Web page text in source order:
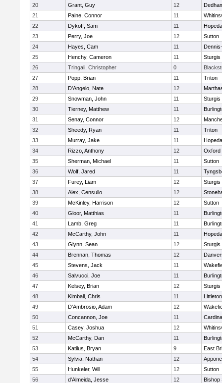
20
Grant, Guy 12
21
Paine, Connor 11
22
Dykoff, Sam 11
23
Perry, Joe 12
Sutton
24
Hayes, Cam 11
25
Henchy, Cameron 11
Sturgis
26
Tringali, Christopher 0
27
Popp, Brian 11
Triton
28
D'Angelo, Nate 12
29
Snowman, John 11
Sturgis
30
Tierney, Matthew 11
31
Senay, Connor 12
32
Sheedy, Ryan 11
Triton
33
Murray, Jake 11
34
Rizzo, Anthony 12
Oxford
35
Sherman, Michael 11
Sutton
36
Wolf, Jared 11
37
Furey, Liam 12
Sturgis
38
Alex, Censullo 12
39
McKinley, Harrison 12
Sutton
40
Gloor, Matthias 11
41
Lamb, Greg 11
42
McCarthy, John 11
43
Glynn, Sean 12
Sturgis
44
Brennan, Thomas 12
45
Stevens, Jack 11
46
Salvucci, Joe 11
47
Kelsey, Brian 12
Sturgis
48
Kimball, Chris 11
Littleton
49
D'Ambrosio, Adam 12
50
Concannon, Joe 11
51
Casey, Joshua 12
52
McCarthy, Dan 11
53
Katilus, Bryan 9
East
54
Sylvia, Nathan 12
55
Hunkeler, Will 12
Sutton
56
d'Almeida, Jesse 12
Bishop